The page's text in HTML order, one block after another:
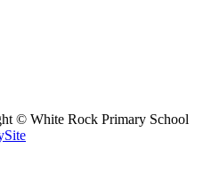
© White Rock Primary School